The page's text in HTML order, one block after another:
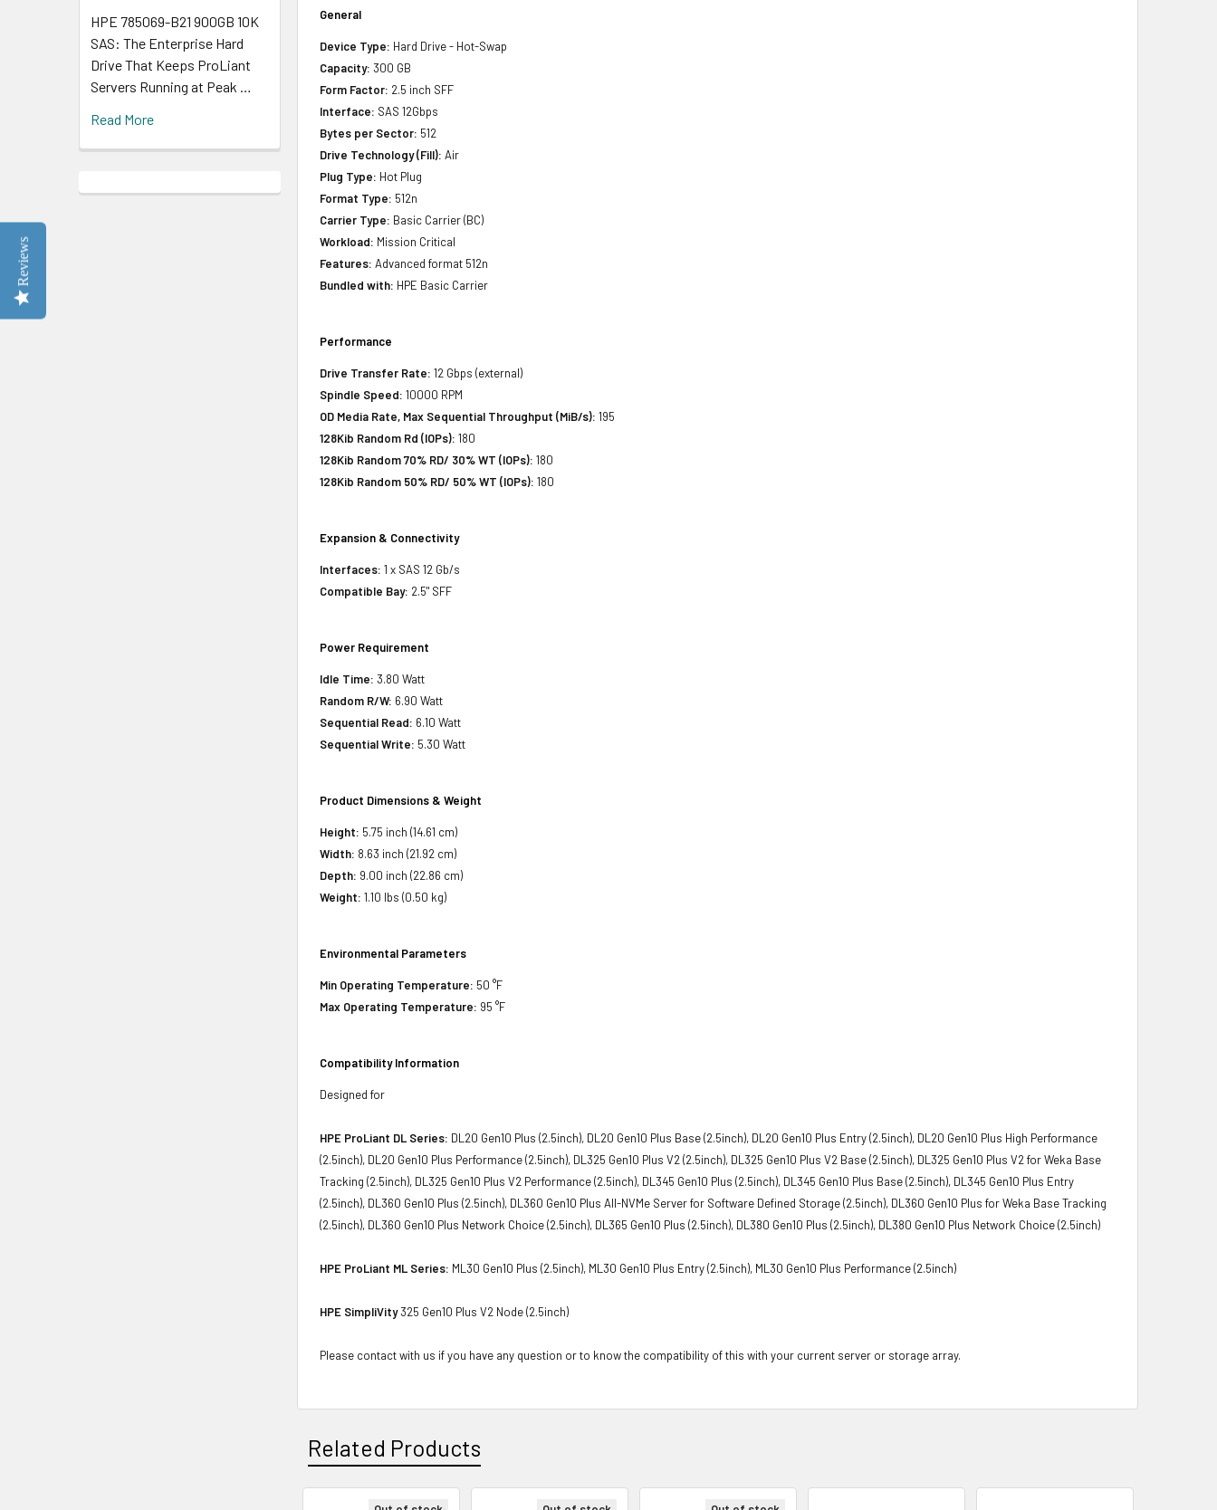
HPE 785069-B21 900GB 10K
SAS: The Enterprise Hard
Drive That Keeps ProLiant
Servers Running at Peak …
Read More
General
Device Type: Hard Drive - Hot-Swap
Capacity: 300 GB
Form Factor: 2.5 inch SFF
Interface: SAS 12Gbps
Bytes per Sector: 512
Drive Technology (Fill): Air
Plug Type: Hot Plug
Format Type: 512n
Carrier Type: Basic Carrier (BC)
Workload: Mission Critical
Features: Advanced format 512n
Bundled with: HPE Basic Carrier
Performance
Drive Transfer Rate: 12 Gbps (external)
Spindle Speed: 10000 RPM
OD Media Rate, Max Sequential Throughput (MiB/s): 195
128Kib Random Rd (IOPs): 180
128Kib Random 70% RD/ 30% WT (IOPs): 180
128Kib Random 50% RD/ 50% WT (IOPs): 180
Expansion & Connectivity
Interfaces: 1 x SAS 12 Gb/s
Compatible Bay: 2.5" SFF
Power Requirement
Idle Time: 3.80 Watt
Random R/W: 6.90 Watt
Sequential Read: 6.10 Watt
Sequential Write: 5.30 Watt
Product Dimensions & Weight
Height: 5.75 inch (14.61 cm)
Width: 8.63 inch (21.92 cm)
Depth: 9.00 inch (22.86 cm)
Weight: 1.10 lbs (0.50 kg)
Environmental Parameters
Min Operating Temperature: 50 °F
Max Operating Temperature: 95 °F
Compatibility Information
Designed for
HPE ProLiant DL Series: DL20 Gen10 Plus (2.5inch), DL20 Gen10 Plus Base (2.5inch), DL20 Gen10 Plus Entry (2.5inch), DL20 Gen10 Plus High Performance
(2.5inch), DL20 Gen10 Plus Performance (2.5inch), DL325 Gen10 Plus V2 (2.5inch), DL325 Gen10 Plus V2 Base (2.5inch), DL325 Gen10 Plus V2 for Weka Base
Tracking (2.5inch), DL325 Gen10 Plus V2 Performance (2.5inch), DL345 Gen10 Plus (2.5inch), DL345 Gen10 Plus Base (2.5inch), DL345 Gen10 Plus Entry
(2.5inch), DL360 Gen10 Plus (2.5inch), DL360 Gen10 Plus All-NVMe Server for Software Defined Storage (2.5inch), DL360 Gen10 Plus for Weka Base Tracking
(2.5inch), DL360 Gen10 Plus Network Choice (2.5inch), DL365 Gen10 Plus (2.5inch), DL380 Gen10 Plus (2.5inch), DL380 Gen10 Plus Network Choice (2.5inch)
HPE ProLiant ML Series: ML30 Gen10 Plus (2.5inch), ML30 Gen10 Plus Entry (2.5inch), ML30 Gen10 Plus Performance (2.5inch)
HPE SimpliVity325 Gen10 Plus V2 Node (2.5inch)
Please contact with us if you have any question or to know the compatibility of this with your current server or storage array.
Related Products
Reviews